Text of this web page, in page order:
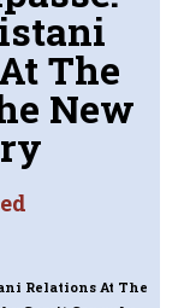
The
New
Relations At The